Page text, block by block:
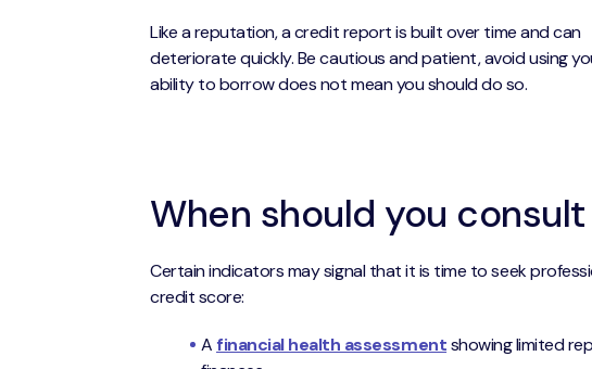
Like a reputation, a credit report is built over time and can
deteriorate quickly. Be cautious and patient, avoid using
ability to borrow does not mean you should do so.
When should you
Certain indicators may signal that it is time to seek
credit score:
A financial health assessmentshowing limited